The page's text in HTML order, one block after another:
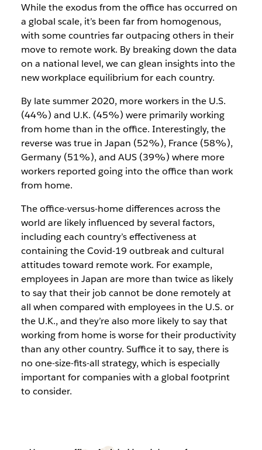
While the exodus from the office has occurred on
a global scale, it’s been far from homogenous,
with some countries far outpacing others in their
move to remote work. By breaking down the data
on a national level, we can glean insights into the
new workplace equilibrium for each country.
By late summer 2020, more workers in the U.S.
(44%) and U.K. (45%) were primarily working
from home than in the office. Interestingly, the
reverse was true in Japan (52%), France (58%),
Germany (51%), and AUS (39%) where more
workers reported going into the office than work
from home.
The office-versus-home differences across the
world are likely influenced by several factors,
including each country’s effectiveness at
containing the Covid-19 outbreak and cultural
attitudes toward remote work. For example,
employees in Japan are more than twice as likely
to say that their job cannot be done remotely at
all when compared with employees in the U.S. or
the U.K., and they’re also more likely to say that
working from home is worse for their productivity
than any other country. Suffice it to say, there is
no one-size-fits-all strategy, which is especially
important for companies with a global footprint
to consider.